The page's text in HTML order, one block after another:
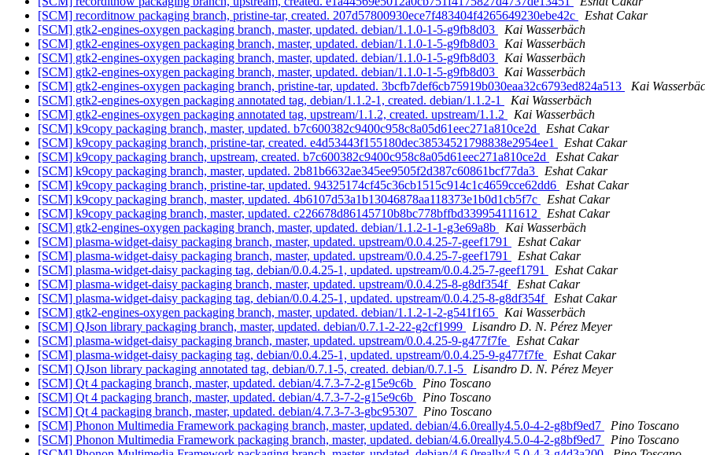
[SCM] recorditnow packaging branch, pristine-tar, created. 207d57800930ece7f483404f4265649230ebe42c
Eshat Cakar
[SCM] gtk2-engines-oxygen packaging branch, master, updated. debian/1.1.0-1-5-g9fb8d03
Kai Wasserbäch
[SCM] gtk2-engines-oxygen packaging branch, master, updated. debian/1.1.0-1-5-g9fb8d03
Kai Wasserbäch
[SCM] gtk2-engines-oxygen packaging branch, master, updated. debian/1.1.0-1-5-g9fb8d03
Kai Wasserbäch
[SCM] gtk2-engines-oxygen packaging branch, master, updated. debian/1.1.0-1-5-g9fb8d03
Kai Wasserbäch
[SCM] gtk2-engines-oxygen packaging branch, pristine-tar, updated. 3bcfb7def6cb75919b030eaa32c6793ed824a513
Kai
[SCM] gtk2-engines-oxygen packaging annotated tag, debian/1.1.2-1, created. debian/1.1.2-1
Kai Wasserbäch
[SCM] gtk2-engines-oxygen packaging annotated tag, upstream/1.1.2, created. upstream/1.1.2
Kai Wasserbäch
[SCM] k9copy packaging branch, master, updated. b7c600382c9400c958c8a05d61eec271a810ce2d
Eshat Cakar
[SCM] k9copy packaging branch, pristine-tar, created. e4d53443f155180dec38534521798838e2954ee1
Eshat Cakar
[SCM] k9copy packaging branch, upstream, created. b7c600382c9400c958c8a05d61eec271a810ce2d
Eshat Cakar
[SCM] k9copy packaging branch, master, updated. 2b81b6632ae345ee9505f2d387c60861bcf77da3
Eshat Cakar
[SCM] k9copy packaging branch, pristine-tar, updated. 94325174cf45c36cb1515c914c1c4659cce62dd6
Eshat Cakar
[SCM] k9copy packaging branch, master, updated. 4b6107d53a1b13046878aa118373e1b0d1cb5f7c
Eshat Cakar
[SCM] k9copy packaging branch, master, updated. c226678d86145710b8bc778bffbd339954111612
Eshat Cakar
[SCM] gtk2-engines-oxygen packaging branch, master, updated. debian/1.1.2-1-1-g3e69a8b
Kai Wasserbäch
[SCM] plasma-widget-daisy packaging branch, master, updated. upstream/0.0.4.25-7-geef1791
Eshat Cakar
[SCM] plasma-widget-daisy packaging branch, master, updated. upstream/0.0.4.25-7-geef1791
Eshat Cakar
[SCM] plasma-widget-daisy packaging tag, debian/0.0.4.25-1, updated. upstream/0.0.4.25-7-geef1791
Eshat Cakar
[SCM] plasma-widget-daisy packaging branch, master, updated. upstream/0.0.4.25-8-g8df354f
Eshat Cakar
[SCM] plasma-widget-daisy packaging tag, debian/0.0.4.25-1, updated. upstream/0.0.4.25-8-g8df354f
Eshat Cakar
[SCM] gtk2-engines-oxygen packaging branch, master, updated. debian/1.1.2-1-2-g541f165
Kai Wasserbäch
[SCM] QJson library packaging branch, master, updated. debian/0.7.1-2-22-g2cf1999
Lisandro D. N. Pérez Meyer
[SCM] plasma-widget-daisy packaging branch, master, updated. upstream/0.0.4.25-9-g477f7fe
Eshat Cakar
[SCM] plasma-widget-daisy packaging tag, debian/0.0.4.25-1, updated. upstream/0.0.4.25-9-g477f7fe
Eshat Cakar
[SCM] QJson library packaging annotated tag, debian/0.7.1-5, created. debian/0.7.1-5
Lisandro D. N. Pérez Meyer
[SCM] Qt 4 packaging branch, master, updated. debian/4.7.3-7-2-g15e9c6b
Pino Toscano
[SCM] Qt 4 packaging branch, master, updated. debian/4.7.3-7-2-g15e9c6b
Pino Toscano
[SCM] Qt 4 packaging branch, master, updated. debian/4.7.3-7-3-gbc95307
Pino Toscano
[SCM] Phonon Multimedia Framework packaging branch, master, updated. debian/4.6.0really4.5.0-4-2-g8bf9ed7
Pino Toscano
[SCM] Phonon Multimedia Framework packaging branch, master, updated. debian/4.6.0really4.5.0-4-2-g8bf9ed7
Pino Toscano